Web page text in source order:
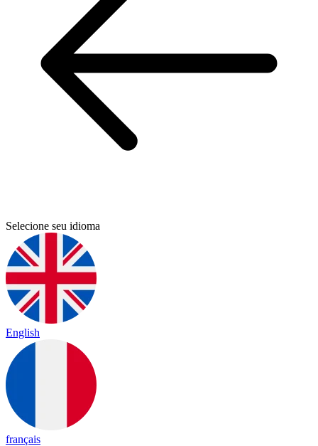
Selecione seu idioma
English
français